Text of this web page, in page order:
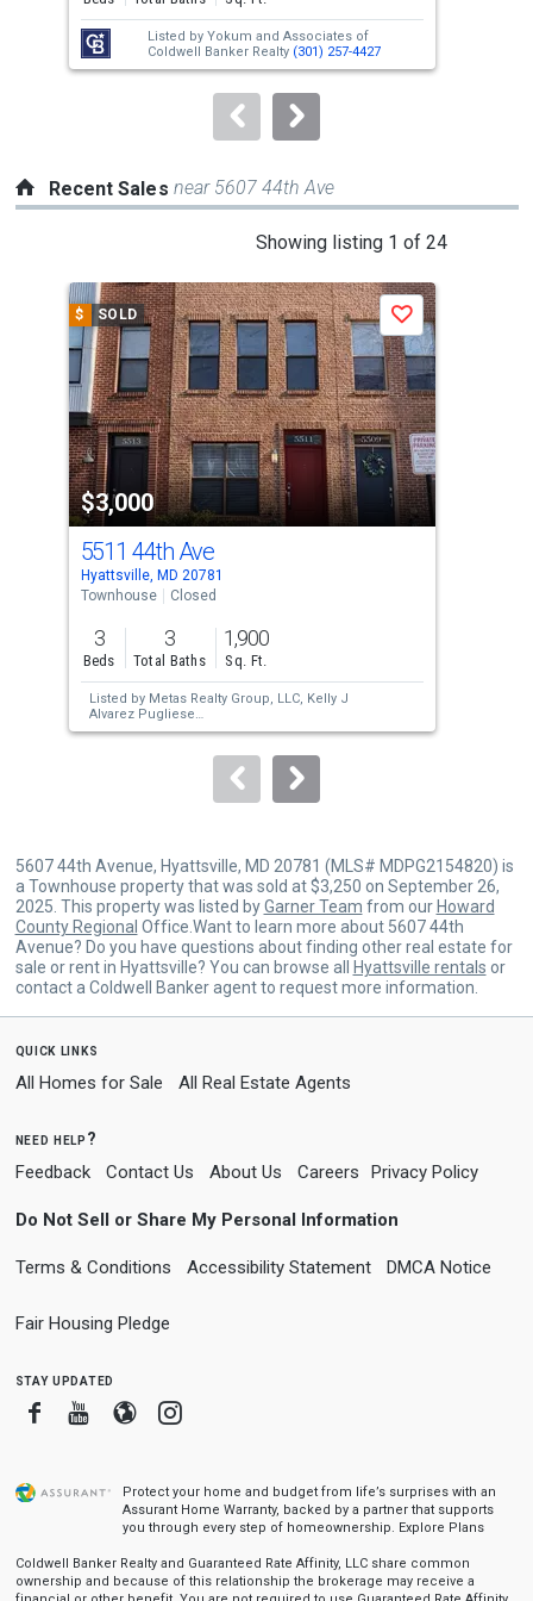
next
buttons
to
Listed by Yokum and Associates of
Coldwell Banker Realty (301) 257-4427
Recent Sales near 5607 44th Ave
Showing listing 1 of 24
a
carousel
with
tiles
that
activate
property
listing
cards.
Use
the
previous
and
next
buttons
to
$ SOLD
$3,000
Save
5511 44th Ave
Hyattsville, MD 20781
Townhouse
Closed
3
Beds
3
Total Baths
1,900
Sq. Ft.
Listed by Metas Realty Group, LLC, Kelly J
Alvarez Pugliese
Sold byBennett Realty Solutions, Cheryll A
5607 44th Avenue, Hyattsville, MD 20781 (MLS# MDPG2154820) is
a Townhouse property that was sold at $3,250 on September 26,
2025. This property was listed byGarner Team from our Howard
County Regional Office.Want to learn more about 5607 44th
Avenue? Do you have questions about finding other real estate for
sale or rent in Hyattsville? You can browse all
Hyattsville rentals or
contact a Coldwell Banker agent to request more information.
quick links
All Homes for Sale All Real Estate Agents
need help?
Feedback Contact Us About Us Careers Privacy Policy
Do Not Sell or Share My Personal Information
Terms & Conditions Accessibility Statement DMCA Notice
Fair Housing Pledge
stay updated
FacebookYoutube
BloggerInstagram
Protect your home and budget from life’s surprises with an
Assurant Home Warranty, backed by a partner that supports
you through every step of homeownership. Explore Plans
Coldwell Banker Realty and Guaranteed Rate Affinity, LLC share common
ownership and because of this relationship the brokerage may receive a